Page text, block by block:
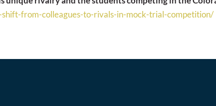
shift-from-colleagues-to-rivals-in-mock-trial-competition/